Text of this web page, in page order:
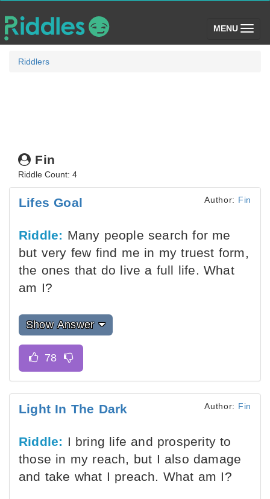
MENU (toggle)
Riddlers
Fin
Riddle Count: 4
Lifes Goal Author: Fin
Riddle: Many people search for me
but very few find me in my truest form,
the ones that do live a full life. What
am I?
Show Answer
Light In The Dark Author: Fin
Riddle: I bring life and prosperity to
those in my reach, but I also damage
and take what I preach. What am I?